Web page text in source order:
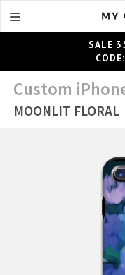
SALE
Custom
MOONLIT FLORAL